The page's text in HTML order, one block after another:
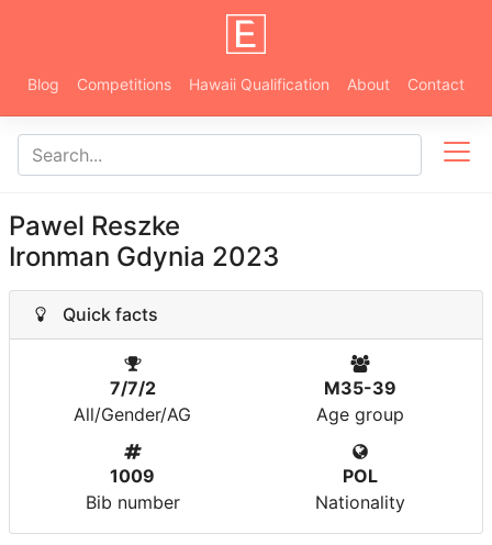
Blog Competitions Hawaii Qualification About Contact
Pawel Reszke
Ironman Gdynia 2023
Quick facts
7/7/2
All/Gender/AG
M35-39
Age group
1009
Bib number
POL
Nationality